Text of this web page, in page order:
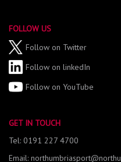
FOLLOW US
Follow on Twitter
Follow on linkedIn
Follow on YouTube
GET IN TOUCH
Tel: 0191 227 4700
Email: